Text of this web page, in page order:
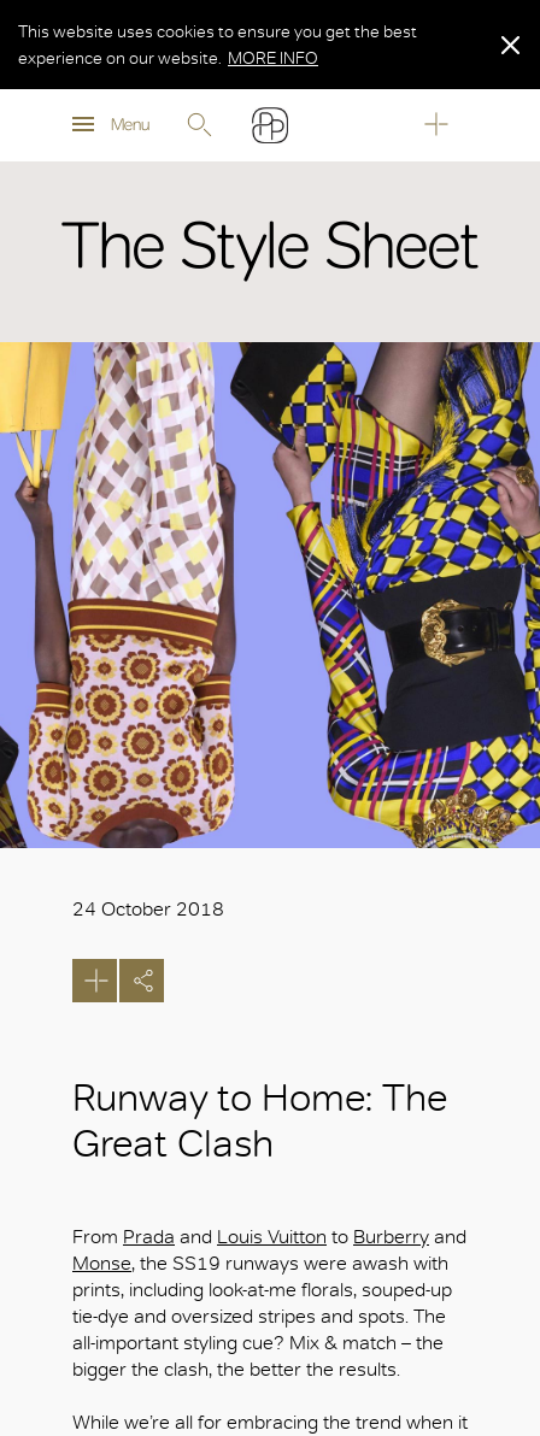
MORE INFO
Menu
This website uses cookies to ensure you get the best
experience on our website.
MORE INFO
MORE INFO
The Style Sheet
24 October 2018
Runway to Home: The
Great Clash
From Prada and Louis Vuitton to Burberry and
Monse, the SS19 runways were awash with
prints, including look-at-me florals, souped-up
tie-dye and oversized stripes and spots. The
all-important styling cue? Mix & match – the
bigger the clash, the better the results.
While we’re all for embracing the trend when it